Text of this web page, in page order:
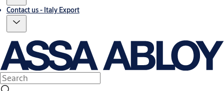
Contact us - Italy Export